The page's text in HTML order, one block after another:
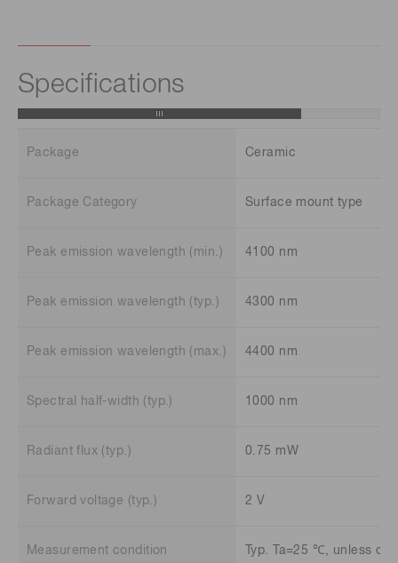
Specifications
Package Ceramic
Package Category Surface mount type
Peak emission wavelength (min.) 4100 nm
Peak emission wavelength (typ.) 4300 nm
Peak emission wavelength (max.) 4400 nm
Spectral half-width (typ.) 1000 nm
Radiant flux (typ.) 0.75 mW
Forward voltage (typ.) 2 V
Measurement condition Typ. Ta=25 ℃, unless